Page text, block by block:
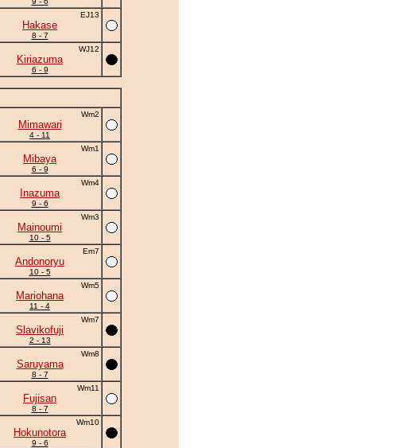
EJ13
Hakase
8 - 7
WJ12
Kiriazuma
6 - 9
Wm2
Mimawari
4 - 11
Wm1
Mibaya
6 - 9
Wm4
Inazuma
9 - 6
Wm3
Mainoumi
10 - 5
Em7
Andonoryu
10 - 5
Wm5
Mariohana
11 - 4
Wm7
Slavikofuji
2 - 13
Wm8
Saruyama
8 - 7
Wm11
Fujisan
8 - 7
Wm10
Hokunotora
9 - 6